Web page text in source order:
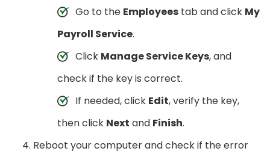
Go to the Employees tab and click My
Payroll Service.
Click Manage Service Keys, and
check if the key is correct.
If needed, click Edit, verify the key,
then click Next and Finish.
Reboot your computer and check if the error